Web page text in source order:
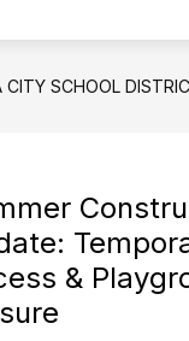
CITY SCHOOL
&